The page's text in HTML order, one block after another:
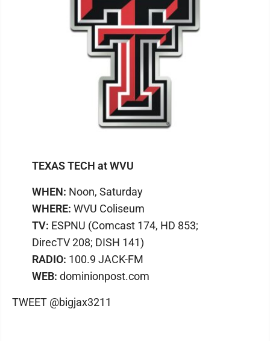
TEXAS TECH at WVU
WHEN: Noon, Saturday
WHERE: WVU Coliseum
TV: ESPNU (Comcast 174, HD 853;
DirecTV 208; DISH 141)
RADIO: 100.9 JACK-FM
WEB: dominionpost.com
TWEET @bigjax3211